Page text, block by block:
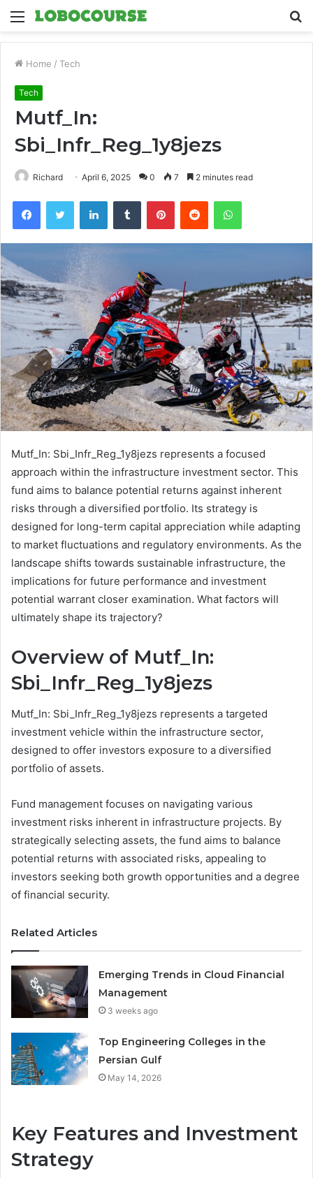
Menu
Home / Tech
Tech
Mutf_In:
Sbi_Infr_Reg_1y8jezs
Richard April 6, 2025 0 7 2 minutes read
FacebookTwitter LinkedInTumblr PinterestReddit WhatsApp
Mutf_In: Sbi_Infr_Reg_1y8jezs represents a focused
approach within the infrastructure investment sector. This
fund aims to balance potential returns against inherent
risks through a diversified portfolio. Its strategy is
designed for long-term capital appreciation while adapting
to market fluctuations and regulatory environments. As the
landscape shifts towards sustainable infrastructure, the
implications for future performance and investment
potential warrant closer examination. What factors will
ultimately shape its trajectory?
Overview of Mutf_In:
Sbi_Infr_Reg_1y8jezs
Mutf_In: Sbi_Infr_Reg_1y8jezs represents a targeted
investment vehicle within the infrastructure sector,
designed to offer investors exposure to a diversified
portfolio of assets.
Fund management focuses on navigating various
investment risks inherent in infrastructure projects. By
strategically selecting assets, the fund aims to balance
potential returns with associated risks, appealing to
investors seeking both growth opportunities and a degree
of financial security.
Related Articles
Emerging Trends in Cloud Financial
Management
3 weeks ago
Top Engineering Colleges in the
Persian Gulf
May 14, 2026
Key Features and Investment
Strategy